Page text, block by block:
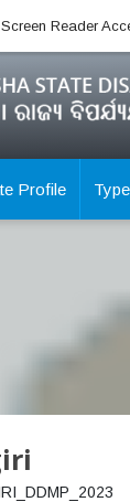
Screen Reader
Profile